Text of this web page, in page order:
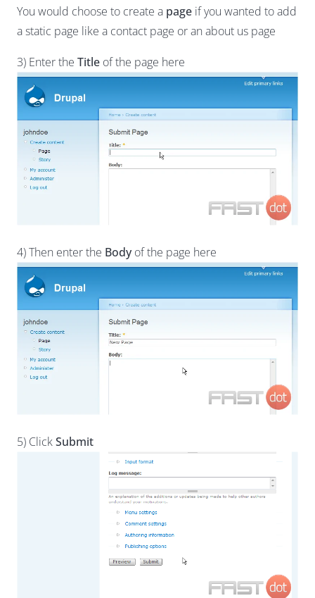
You would choose to create a page if you wanted to add
a static page like a contact page or an about us page
3) Enter the Title of the page here
4) Then enter the Body of the page here
5) ClickSubmit